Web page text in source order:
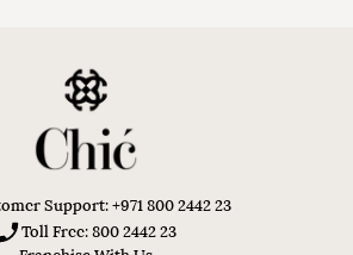
Support: +971 800 2442 23
Toll Free: 800 2442 23